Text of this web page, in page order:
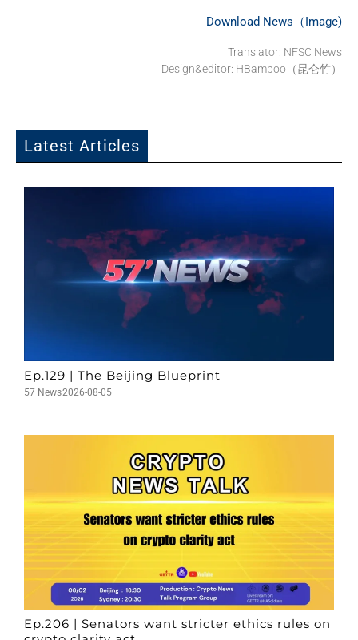
Download News（Image)
Translator: NFSC News
Design&editor: HBamboo（昆仑竹）
Latest Articles
Ep.129 | The Beijing Blueprint
57 News2026-08-05
Ep.206 | Senators want stricter ethics rules on